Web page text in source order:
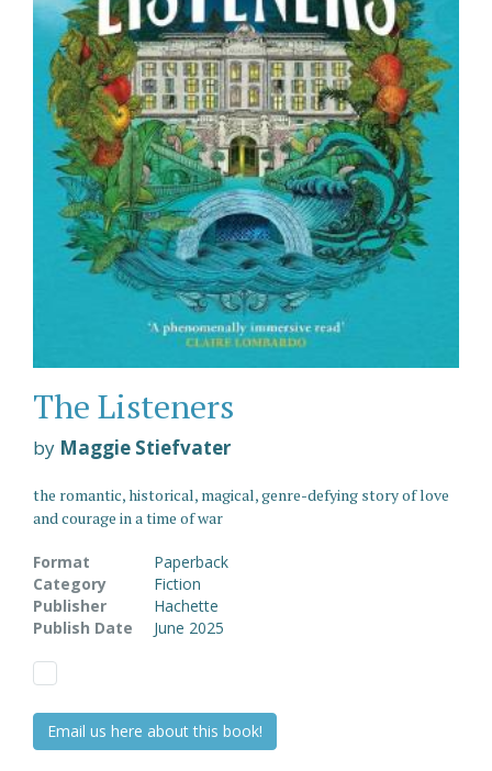
The Listeners
by Maggie Stiefvater
the romantic, historical, magical, genre-defying story of love
and courage in a time of war
Format
Paperback
Category
Fiction
Publisher
Hachette
Publish Date
June 2025
Email us here about this book!